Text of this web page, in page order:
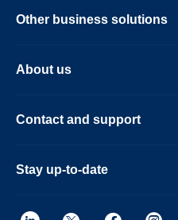
Other business solutions
About us
Contact and support
Stay up-to-date